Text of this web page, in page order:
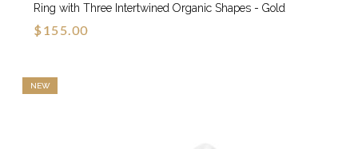
Ring with Three Intertwined Organic Shapes - Gold
$155.00
NEW